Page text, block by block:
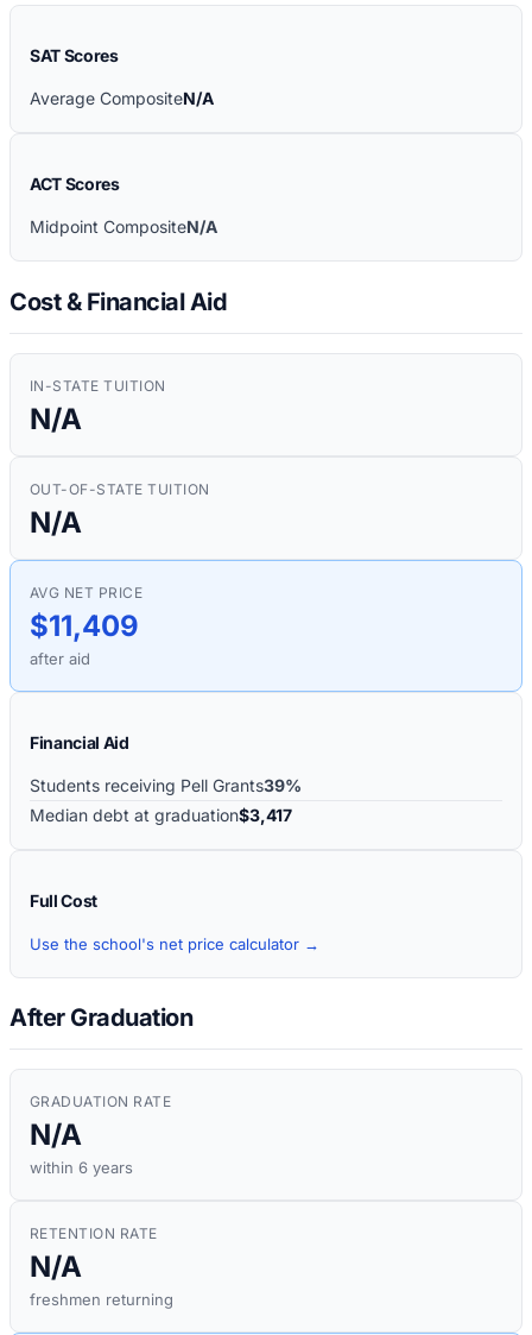
SAT Scores
Average CompositeN/A
ACT Scores
Midpoint CompositeN/A
Cost & Financial Aid
IN-STATE TUITION
N/A
OUT-OF-STATE TUITION
N/A
AVG NET PRICE
$11,409
after aid
Financial Aid
Students receiving Pell Grants39%
Median debt at graduation$3,417
Full Cost
Use the school's net price calculator →
After Graduation
GRADUATION RATE
N/A
within 6 years
RETENTION RATE
N/A
freshmen returning